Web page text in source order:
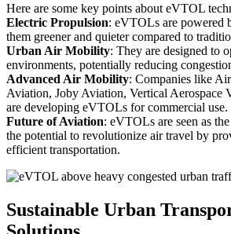
Here are some key points about eVTOL
Electric Propulsion: eVTOLs are powered
them greener and quieter compared to
Urban Air Mobility: They are designed to
environments, potentially reducing
Advanced Air Mobility: Companies like
Aviation, Joby Aviation, Vertical Aerospace
are developing eVTOLs for commercial use.
Future of Aviation: eVTOLs are seen as
the potential to revolutionize air travel by
efficient transportation.
Sustainable Urban